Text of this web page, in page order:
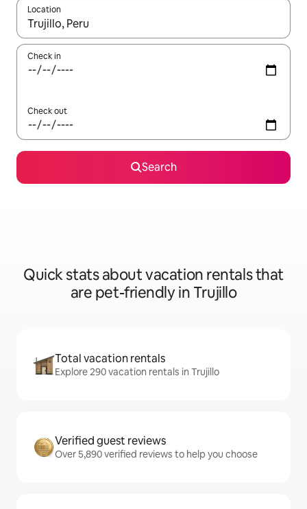
Location
When results are available, navigate with up and down arrow
Check in
Check out
Search
Quick stats about vacation rentals that
are pet-friendly in Trujillo
Total vacation rentals
Explore 290 vacation rentals in Trujillo
Verified guest reviews
Over 5,890 verified reviews to help you choose